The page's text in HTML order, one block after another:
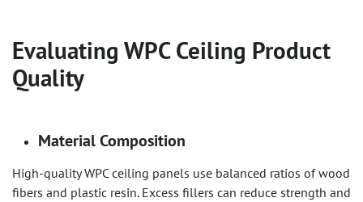
Evaluating WPC Ceiling Product
Quality
Material Composition
High-quality WPC ceiling panels use balanced ratios of wood
fibers and plastic resin. Excess fillers can reduce strength and